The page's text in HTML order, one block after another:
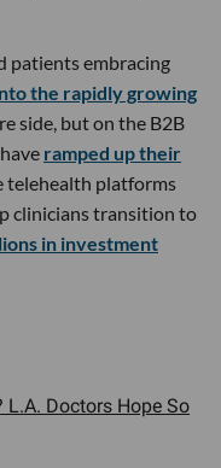
patients embracing
the rapidly growing
side, but on the B2B
ramped up their
telehealth platforms
clinicians transition to
in investment
Doctors Hope So